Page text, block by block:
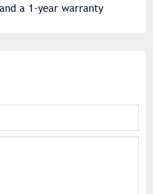
a 1-year warranty